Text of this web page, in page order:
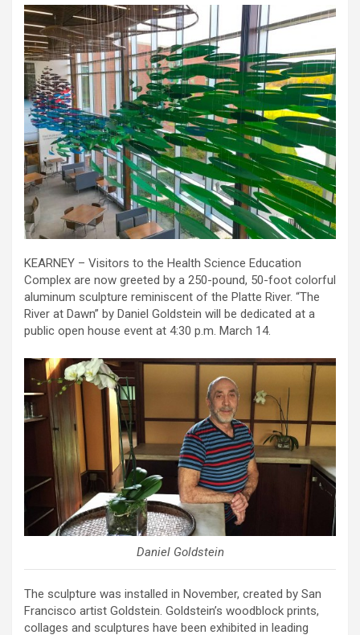
KEARNEY – Visitors to the Health Science Education
Complex are now greeted by a 250-pound, 50-foot colorful
aluminum sculpture reminiscent of the Platte River. “The
River at Dawn” by Daniel Goldstein will be dedicated at a
public open house event at 4:30 p.m. March 14.
Daniel Goldstein
The sculpture was installed in November, created by San
Francisco artist Goldstein. Goldstein’s woodblock prints,
collages and sculptures have been exhibited in leading